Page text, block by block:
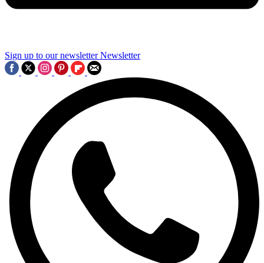
Sign up to our newsletter Newsletter